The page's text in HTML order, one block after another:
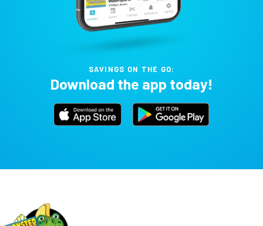
SAVINGS ON THE GO:
Download the app today!